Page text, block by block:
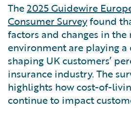
The2025 Guidewire
Consumer Surveyfound
factors and changes in
environment are playing
shaping UK customers’
insurance industry. The
highlights how cost-of-
continue to impact